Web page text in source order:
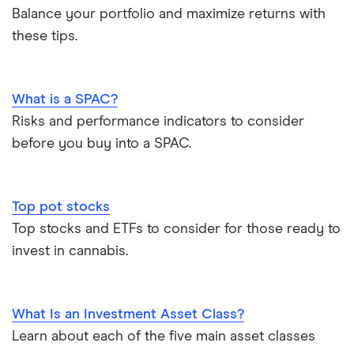
Balance your portfolio and maximize returns with
these tips.
What is a SPAC?
Risks and performance indicators to consider
before you buy into a SPAC.
Top pot stocks
Top stocks and ETFs to consider for those ready to
invest in cannabis.
What Is an Investment Asset Class?
Learn about each of the five main asset classes